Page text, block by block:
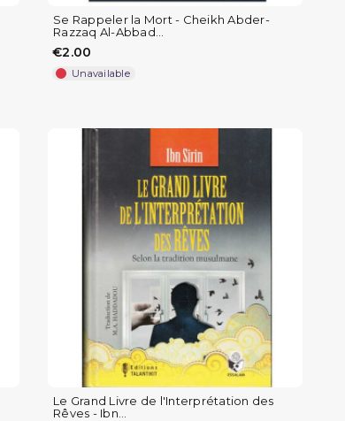
Se Rappeler la Mort - Cheikh Abder-
Razzaq Al-Abbad...
€2.00
Unavailable
Le Grand Livre de l'Interprétation des
Rêves - Ibn...